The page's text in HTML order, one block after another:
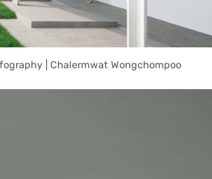
| Chalermwat Wongchompoo